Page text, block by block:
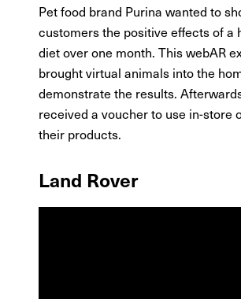
Pet food brand Purina wanted to
customers the positive effects of a
diet over one month. This webAR
brought virtual animals into the
demonstrate the results.
received a voucher to use in-store
their products.
Land Rover